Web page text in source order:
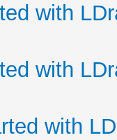
with
with
with